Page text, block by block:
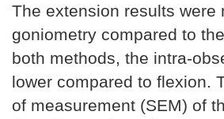
The extension results
goniometry compared to
both methods, the intra-
lower compared to flexion.
of measurement (SEM) of